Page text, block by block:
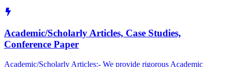
Academic/Scholarly Articles, Case Studies,
Conference Paper
Academic/Scholarly Articles:- We provide rigorous Academic